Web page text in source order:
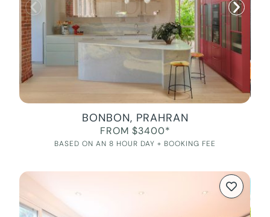
BONBON, PRAHRAN
FROM $3400*
BASED ON AN 8 HOUR DAY + BOOKING FEE